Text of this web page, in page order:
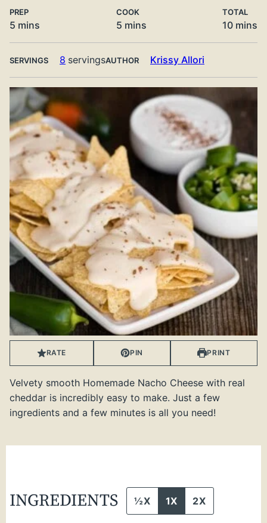
PREP
5 minutes
mins
COOK
5minutes
mins
TOTAL
10 mins
SERVINGS 8 servingsAUTHOR Krissy Allori
RATE PIN PRINT
Velvety smooth Homemade Nacho Cheese with real
cheddar is incredibly easy to make. Just a few
ingredients and a few minutes is all you need!
INGREDIENTS ½X 1X 2X